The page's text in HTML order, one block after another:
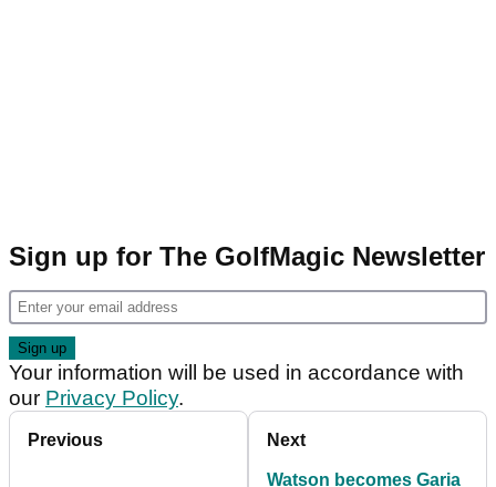
Sign up for The GolfMagic Newsletter
Your information will be used in accordance with
our Privacy Policy.
Previous Next
Watson becomes Garia